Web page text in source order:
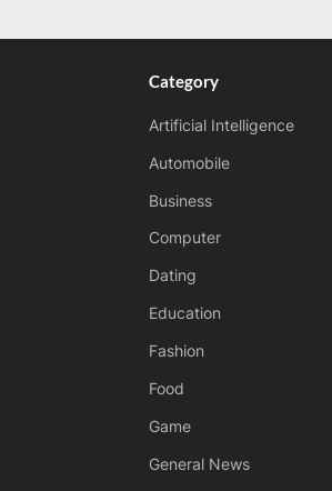
Category
Artificial Intelligence
Automobile
Business
Computer
Dating
Education
Fashion
Food
Game
General News